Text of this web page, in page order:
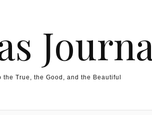
the True, the Good, and the Beautiful